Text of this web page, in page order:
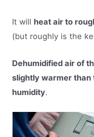
It will heat air to
(but roughly is the
Dehumidified air of
slightly warmer than
humidity.